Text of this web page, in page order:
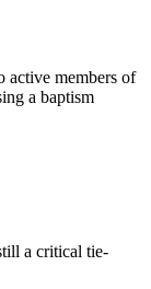
active members of
a baptism
a critical tie-